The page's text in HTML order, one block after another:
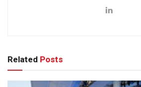
Related Posts